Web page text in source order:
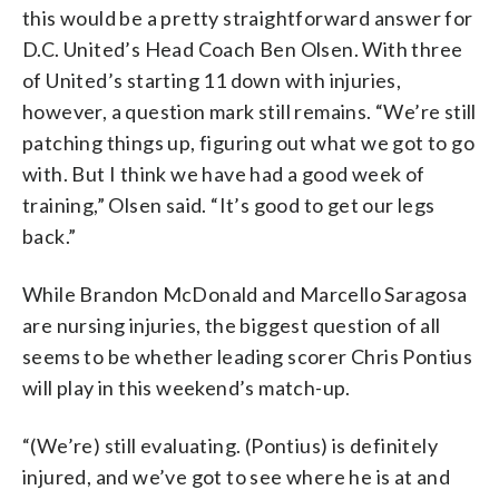
this would be a pretty straightforward answer for
D.C. United’s Head Coach Ben Olsen. With three
of United’s starting 11 down with injuries,
however, a question mark still remains. “We’re still
patching things up, figuring out what we got to go
with. But I think we have had a good week of
training,” Olsen said. “It’s good to get our legs
back.”
While Brandon McDonald and Marcello Saragosa
are nursing injuries, the biggest question of all
seems to be whether leading scorer Chris Pontius
will play in this weekend’s match-up.
“(We’re) still evaluating. (Pontius) is definitely
injured, and we’ve got to see where he is at and